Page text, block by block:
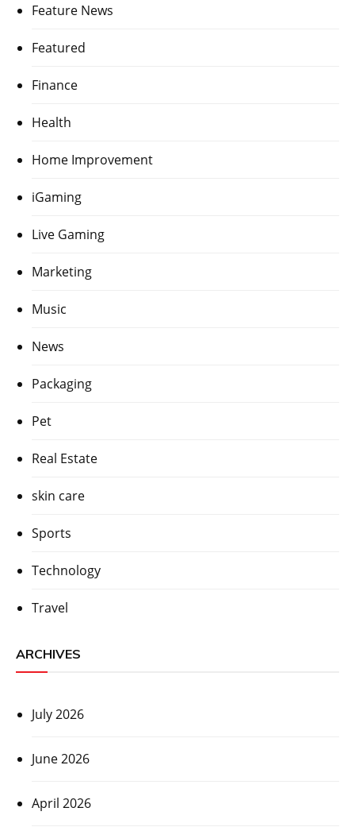
Feature News
Featured
Finance
Health
Home Improvement
iGaming
Live Gaming
Marketing
Music
News
Packaging
Pet
Real Estate
skin care
Sports
Technology
Travel
ARCHIVES
July 2026
June 2026
April 2026